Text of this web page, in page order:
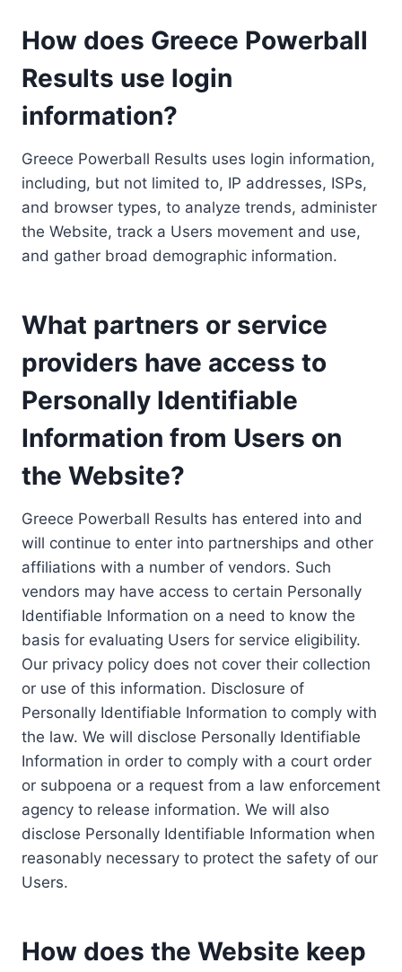
How does Greece Powerball
Results use login
information?
Greece Powerball Results uses login information,
including, but not limited to, IP addresses, ISPs,
and browser types, to analyze trends, administer
the Website, track a Users movement and use,
and gather broad demographic information.
What partners or service
providers have access to
Personally Identifiable
Information from Users on
the Website?
Greece Powerball Results has entered into and
will continue to enter into partnerships and other
affiliations with a number of vendors. Such
vendors may have access to certain Personally
Identifiable Information on a need to know the
basis for evaluating Users for service eligibility.
Our privacy policy does not cover their collection
or use of this information. Disclosure of
Personally Identifiable Information to comply with
the law. We will disclose Personally Identifiable
Information in order to comply with a court order
or subpoena or a request from a law enforcement
agency to release information. We will also
disclose Personally Identifiable Information when
reasonably necessary to protect the safety of our
Users.
How does the Website keep